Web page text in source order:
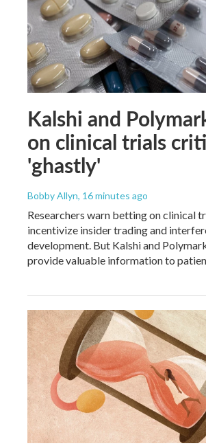
Kalshi and
on clinical trials
'ghastly'
Bobby Allyn, 16 minutes ago
Researchers warn betting on clinical
incentivize insider trading and
development. But Kalshi and
provide valuable information to